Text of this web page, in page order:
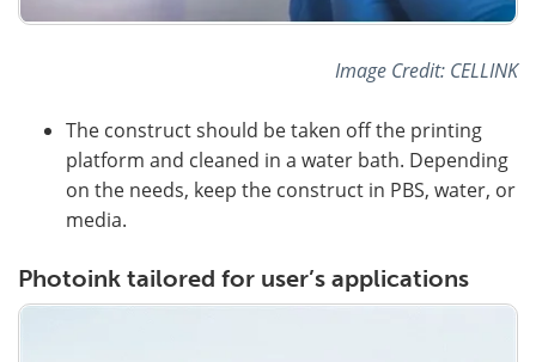
Image Credit: CELLINK
The construct should be taken off the printing
platform and cleaned in a water bath. Depending
on the needs, keep the construct in PBS, water, or
media.
Photoink tailored for user’s applications